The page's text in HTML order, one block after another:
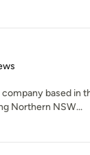
based in
Northern NSW...